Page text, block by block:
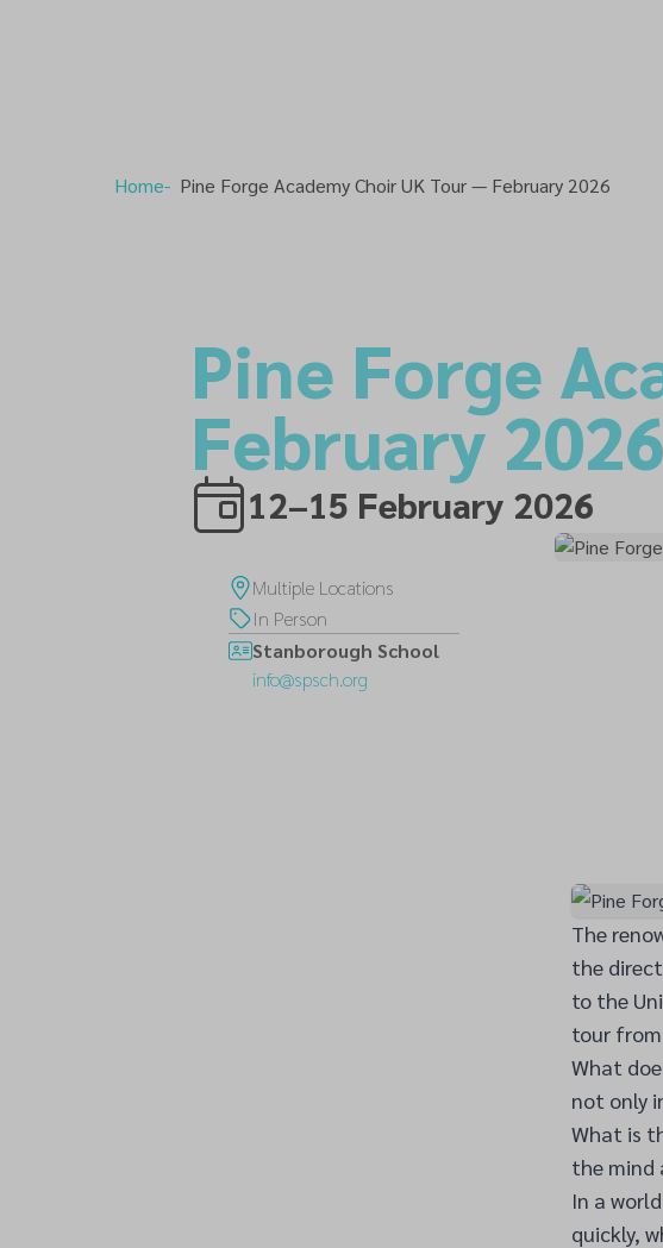
Home Pine Forge Academy Choir UK Tour — February 2026
Pine Forge
February 2026
12–15 February 2026
Multiple Locations
In Person
Stanborough School
info@spsch.org
The
the
to the
tour from
What
not only
What is
the mind
In a
quickly,